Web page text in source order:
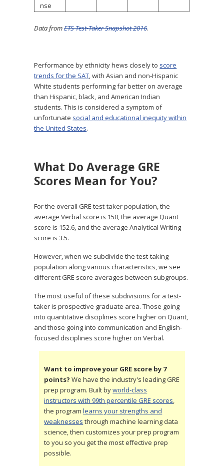
nse
Data fromETS Test-Taker Snapshot 2016.
Performance by ethnicity hews closely to score
trends for the SAT, with Asian and non-Hispanic
White students performing far better on average
than Hispanic, black, and American Indian
students. This is considered a symptom of
unfortunate social and educational inequity within
the United States.
What Do Average GRE
Scores Mean for You?
For the overall GRE test-taker population, the
average Verbal score is 150, the average Quant
score is 152.6, and the average Analytical Writing
score is 3.5.
However, when we subdivide the test-taking
population along various characteristics, we see
different GRE score averages between subgroups.
The most useful of these subdivisions for a test-
taker is prospective graduate area. Those going
into quantitative disciplines score higher on Quant,
and those going into communication and English-
focused disciplines score higher on Verbal.
Want to improve your GRE score by 7
points?We have the industry's leading GRE
prep program. Built byworld-class
instructors with 99th percentile GRE scores,
the programlearns your strengths and
weaknesses through machine learning data
science, then customizes your prep program
to you so you get the most effective prep
possible.